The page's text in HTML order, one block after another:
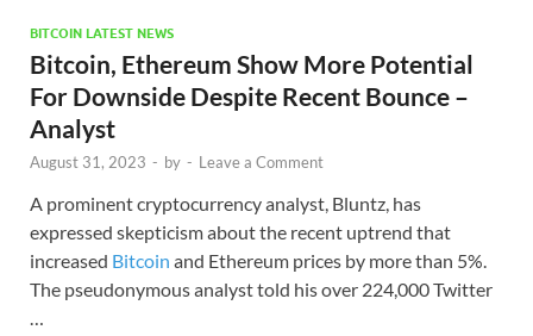
BITCOIN LATEST NEWS
Bitcoin, Ethereum Show More Potential
For Downside Despite Recent Bounce –
Analyst
August 31, 2023 - by - Leave a Comment
A prominent cryptocurrency analyst, Bluntz, has
expressed skepticism about the recent uptrend that
increased Bitcoin and Ethereum prices by more than 5%.
The pseudonymous analyst told his over 224,000 Twitter